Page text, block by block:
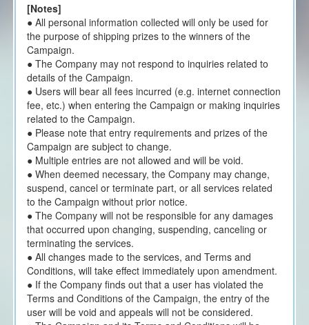
[Notes]
● All personal information collected will only be used for
the purpose of shipping prizes to the winners of the
Campaign.
● The Company may not respond to inquiries related to
details of the Campaign.
● Users will bear all fees incurred (e.g. internet connection
fee, etc.) when entering the Campaign or making inquiries
related to the Campaign.
● Please note that entry requirements and prizes of the
Campaign are subject to change.
● Multiple entries are not allowed and will be void.
● When deemed necessary, the Company may change,
suspend, cancel or terminate part, or all services related
to the Campaign without prior notice.
● The Company will not be responsible for any damages
that occurred upon changing, suspending, canceling or
terminating the services.
● All changes made to the services, and Terms and
Conditions, will take effect immediately upon amendment.
● If the Company finds out that a user has violated the
Terms and Conditions of the Campaign, the entry of the
user will be void and appeals will not be considered.